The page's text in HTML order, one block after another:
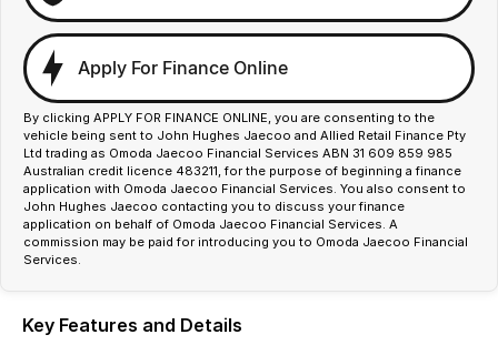
Apply For Finance Online
By clicking APPLY FOR FINANCE ONLINE, you are consenting to the
vehicle being sent to John Hughes Jaecoo and Allied Retail Finance Pty
Ltd trading as Omoda Jaecoo Financial Services ABN 31 609 859 985
Australian credit licence 483211, for the purpose of beginning a finance
application with Omoda Jaecoo Financial Services. You also consent to
John Hughes Jaecoo contacting you to discuss your finance
application on behalf of Omoda Jaecoo Financial Services. A
commission may be paid for introducing you to Omoda Jaecoo Financial
Services.
Key Features and Details